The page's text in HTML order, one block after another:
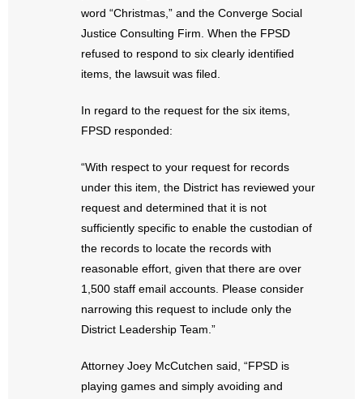
- Voter Registration
- Words From Our Founders
- Join Our Mailing List
- Join Our Email List
- Non-Monetary Gifts
word “Christmas,” and the Converge Social
Justice Consulting Firm. When the FPSD
refused to respond to six clearly identified
items, the lawsuit was filed.
In regard to the request for the six items,
FPSD responded:
“With respect to your request for records
under this item, the District has reviewed your
request and determined that it is not
sufficiently specific to enable the custodian of
the records to locate the records with
reasonable effort, given that there are over
1,500 staff email accounts. Please consider
narrowing this request to include only the
District Leadership Team.”
Attorney Joey McCutchen said, “FPSD is
playing games and simply avoiding and